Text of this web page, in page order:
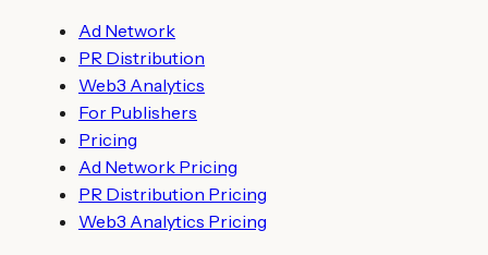
Ad Network
PR Distribution
Web3 Analytics
For Publishers
Pricing
Ad Network Pricing
PR Distribution Pricing
Web3 Analytics Pricing